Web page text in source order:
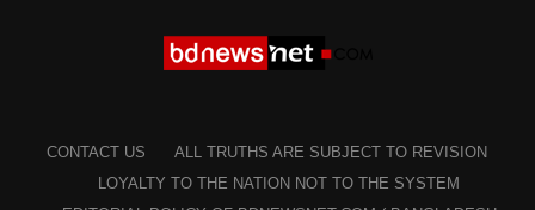
CONTACT US
ALL TRUTHS ARE SUBJECT TO REVISION
LOYALTY TO THE NATION NOT TO THE SYSTEM